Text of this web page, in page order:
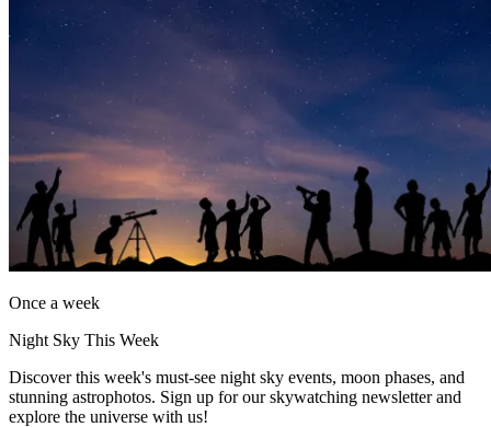
Once a week
Night Sky This Week
Discover this week's must-see night sky events, moon phases, and
stunning astrophotos. Sign up for our skywatching newsletter and
explore the universe with us!